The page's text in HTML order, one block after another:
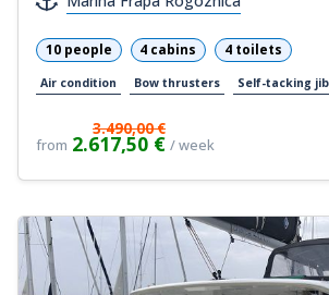
10 people 4 cabins 4 toilets
Air condition Bow thrusters Self-tacking jib
from
3.490,00 €
2.617,50 € / week